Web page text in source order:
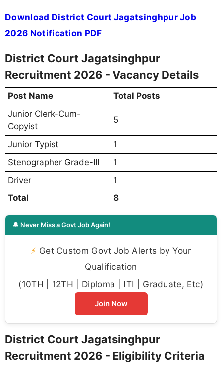
Download District Court Jagatsinghpur Job
2026 Notification PDF
District Court Jagatsinghpur
Recruitment 2026 - Vacancy Details
Post Name
Total Posts
Junior Clerk-Cum-
Copyist
5
Junior Typist
1
Stenographer Grade-III
1
Driver
1
Total
8
🔔 Never Miss a Govt Job Again!
⚡ Get Custom Govt Job Alerts by Your
Qualification
(10TH | 12TH | Diploma | ITI | Graduate, Etc)
Join Now
District Court Jagatsinghpur
Recruitment 2026 - Eligibility Criteria